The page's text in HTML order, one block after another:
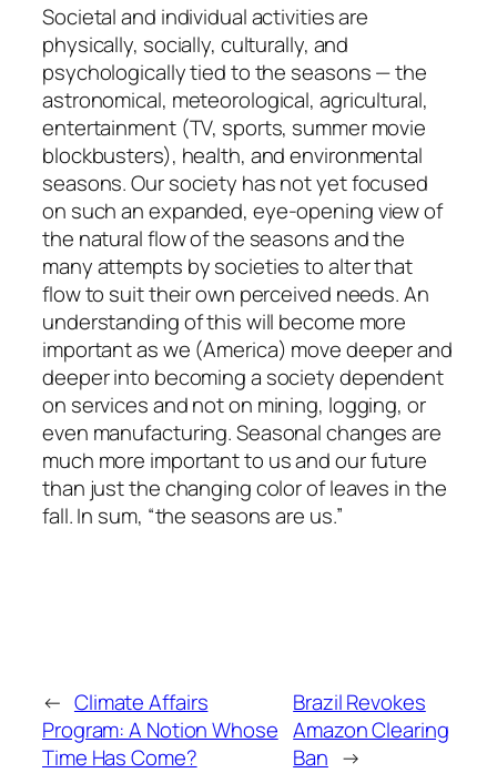
Societal and individual activities are
physically, socially, culturally, and
psychologically tied to the seasons — the
astronomical, meteorological, agricultural,
entertainment (TV, sports, summer movie
blockbusters), health, and environmental
seasons. Our society has not yet focused
on such an expanded, eye-opening view of
the natural flow of the seasons and the
many attempts by societies to alter that
flow to suit their own perceived needs. An
understanding of this will become more
important as we (America) move deeper and
deeper into becoming a society dependent
on services and not on mining, logging, or
even manufacturing. Seasonal changes are
much more important to us and our future
than just the changing color of leaves in the
fall. In sum, “the seasons are us.”
← Climate Affairs
Program: A Notion Whose
Time Has Come?
Brazil Revokes
Amazon Clearing
Ban →